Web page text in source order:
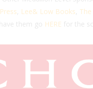
Lee& Low Books
them go HERE for the